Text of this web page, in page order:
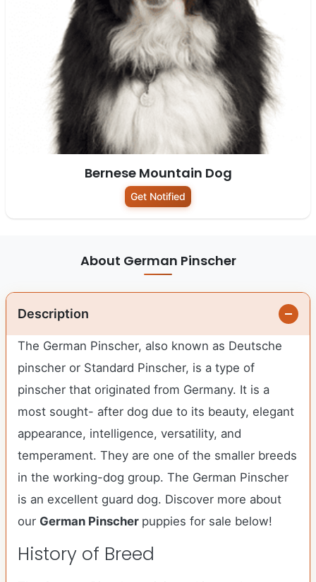
Bernese Mountain Dog
Get Notified
About German Pinscher
Description
The German Pinscher, also known as Deutsche
pinscher or Standard Pinscher, is a type of
pinscher that originated from Germany. It is a
most sought- after dog due to its beauty, elegant
appearance, intelligence, versatility, and
temperament. They are one of the smaller breeds
in the working-dog group. The German Pinscher
is an excellent guard dog. Discover more about
our German Pinscher puppies for sale below!
History of Breed